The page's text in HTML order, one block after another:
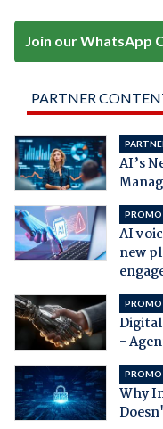
Join our WhatsApp
PARTNER
AI’s
AI
new
-
Why